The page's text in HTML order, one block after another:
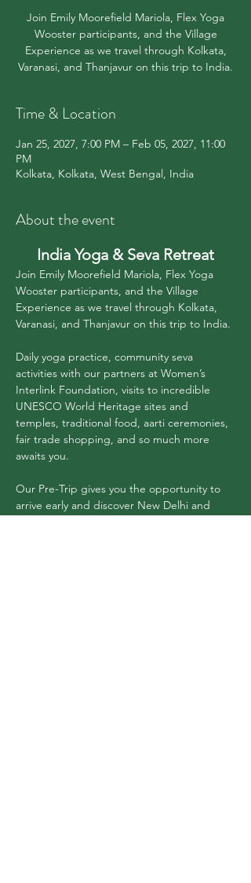
Join Emily Moorefield Mariola, Flex Yoga
Wooster participants, and the Village
Experience as we travel through Kolkata,
Varanasi, and Thanjavur on this trip to India.
Time & Location
Jan 25, 2027, 7:00 PM – Feb 05, 2027, 11:00
PM
Kolkata, Kolkata, West Bengal, India
About the event
India Yoga & Seva Retreat
Join Emily Moorefield Mariola, Flex Yoga
Wooster participants, and the Village
Experience as we travel through Kolkata,
Varanasi, and Thanjavur on this trip to India.
Daily yoga practice, community seva
activities with our partners at Women’s
Interlink Foundation, visits to incredible
UNESCO World Heritage sites and
temples, traditional food, aarti ceremonies,
fair trade shopping, and so much more
awaits you.
Our Pre-Trip gives you the opportunity to
arrive early and discover New Delhi and